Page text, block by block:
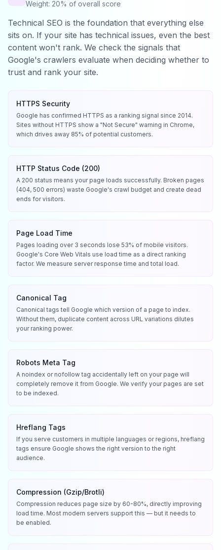
Weight: 20% of overall score
Technical SEO is the foundation that everything else
sits on. If your site has technical issues, even the best
content won't rank. We check the signals that
Google's crawlers evaluate when deciding whether to
trust and rank your site.
HTTPS Security
Google has confirmed HTTPS as a ranking signal since 2014.
Sites without HTTPS show a "Not Secure" warning in Chrome,
which drives away 85% of potential customers.
HTTP Status Code (200)
A 200 status means your page loads successfully. Broken pages
(404, 500 errors) waste Google's crawl budget and create dead
ends for visitors.
Page Load Time
Pages loading over 3 seconds lose 53% of mobile visitors.
Google's Core Web Vitals use load time as a direct ranking
factor. We measure server response time and total load.
Canonical Tag
Canonical tags tell Google which version of a page to index.
Without them, duplicate content across URL variations dilutes
your ranking power.
Robots Meta Tag
A noindex or nofollow tag accidentally left on your page will
completely remove it from Google. We verify your pages are set
to be indexed.
Hreflang Tags
If you serve customers in multiple languages or regions, hreflang
tags ensure Google shows the right version to the right
audience.
Compression (Gzip/Brotli)
Compression reduces page size by 60-80%, directly improving
load time. Most modern servers support this — but it needs to
be enabled.